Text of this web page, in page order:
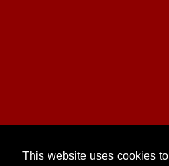
This website uses cookies